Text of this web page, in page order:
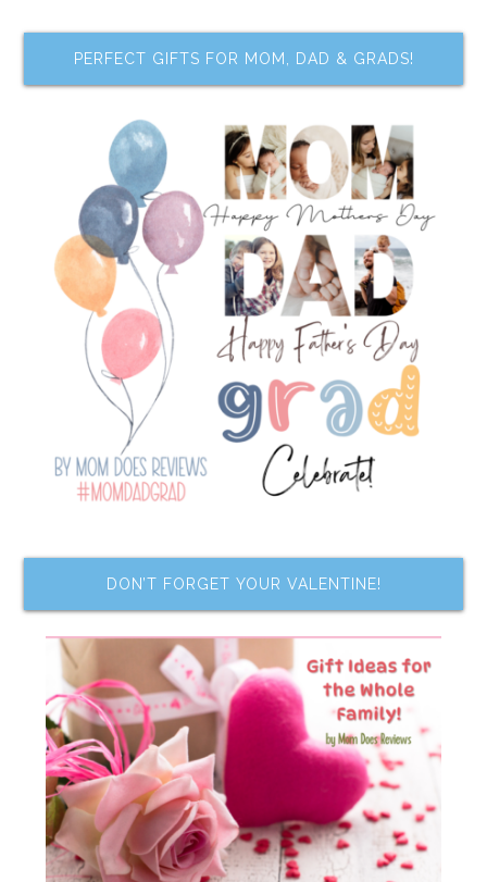
PERFECT GIFTS FOR MOM, DAD & GRADS!
DON’T FORGET YOUR VALENTINE!